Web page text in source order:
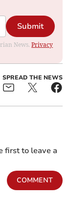
Submit
News.Privacy
SPREAD THE NEWS
first to leave a
COMMENT